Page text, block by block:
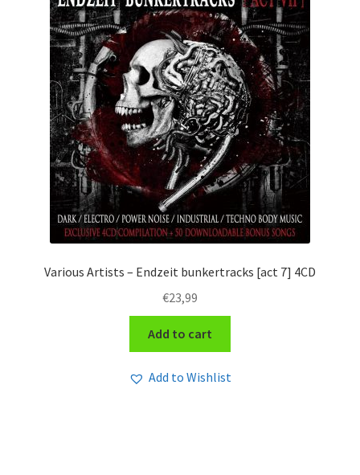
Various Artists – Endzeit bunkertracks [act 7] 4CD
€23,99
Add to cart
Add to Wishlist